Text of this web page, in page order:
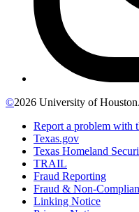
©2026 University of
Report a problem with
Texas.gov
Texas Homeland
TRAIL
Fraud Reporting
Fraud & Non-
Linking Notice